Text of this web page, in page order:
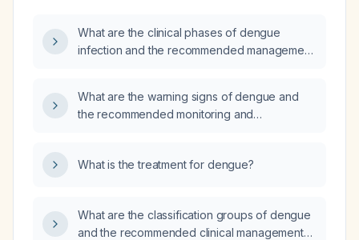
What are the clinical phases of dengue
infection and the recommended management
What are the warning signs of dengue and
the recommended monitoring and
What is the treatment for dengue?
What are the classification groups of dengue
and the recommended clinical management